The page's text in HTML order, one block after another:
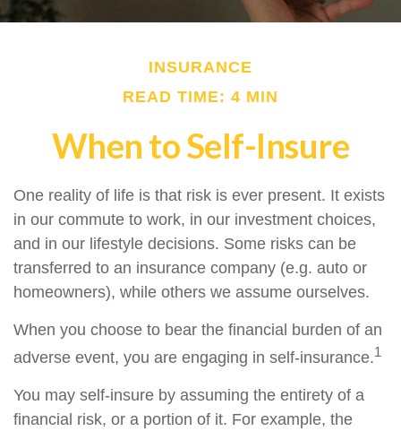
INSURANCE
READ TIME: 4 MIN
When to Self-Insure
One reality of life is that risk is ever present. It exists
in our commute to work, in our investment choices,
and in our lifestyle decisions. Some risks can be
transferred to an insurance company (e.g. auto or
homeowners), while others we assume ourselves.
When you choose to bear the financial burden of an
adverse event, you are engaging in self-insurance.1
You may self-insure by assuming the entirety of a
financial risk, or a portion of it. For example, the